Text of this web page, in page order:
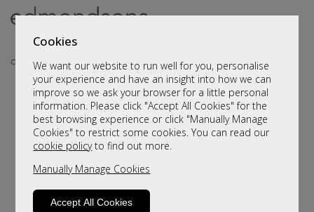
Cookies
We want our website to run well for you, personalise
your experience and have an insight into how we can
improve so we ask your browser for a little personal
information. Please click "Accept All Cookies" for the
best browsing experience or click "Manually Manage
Cookies" to restrict some cookies. You can read our
cookie policyto find out more.
Manually Manage Cookies
Accept All Cookies